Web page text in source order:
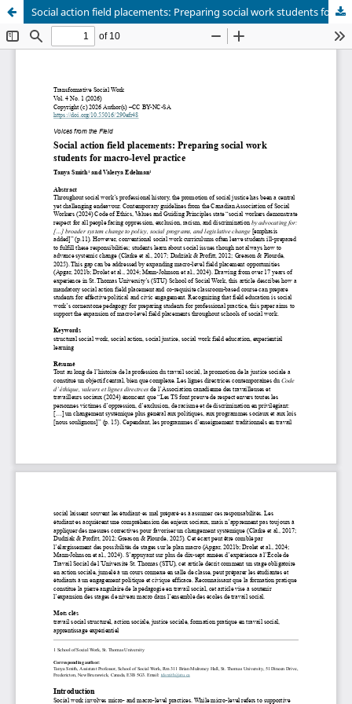
Social action field placements: Preparing social work students for macro-level practice